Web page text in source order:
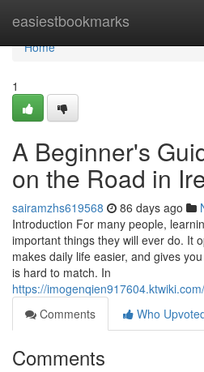
easiestbookmarks
Home
Home
1
A Beginner's
on the Road in
sairamzhs619568 86 days ago
Introduction For many people,
important things they will ever do. It
makes daily life easier, and gives
is hard to match. In
https://
Comments
Who
Comments